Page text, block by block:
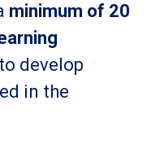
minimum of 20
develop
in the